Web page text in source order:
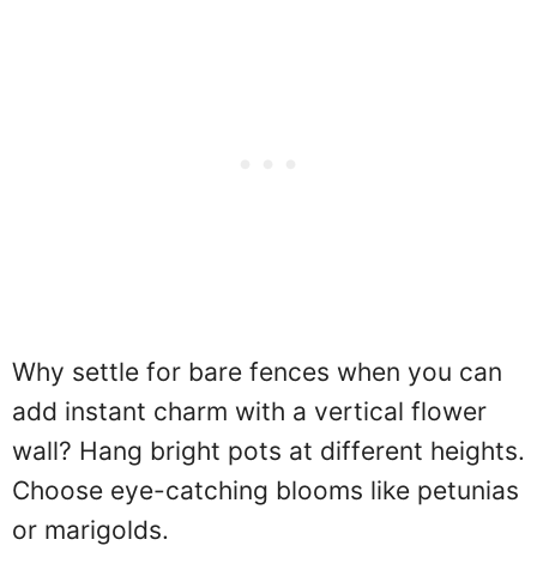
Why settle for bare fences when you can
add instant charm with a vertical flower
wall? Hang bright pots at different heights.
Choose eye-catching blooms like petunias
or marigolds.